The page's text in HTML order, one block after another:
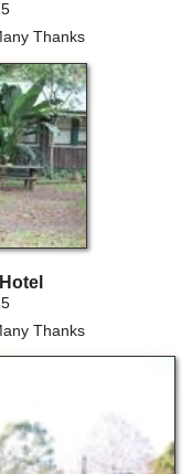
Thanks
Thanks